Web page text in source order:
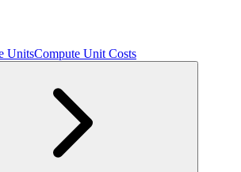
UnitsCompute Unit Costs